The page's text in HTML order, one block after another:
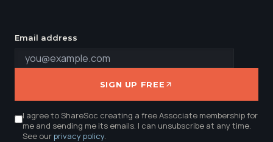
Email address
SIGN UP FREE
I agree to ShareSoc creating a free Associate membership for
me and sending me its emails. I can unsubscribe at any time.
See ourprivacy policy.